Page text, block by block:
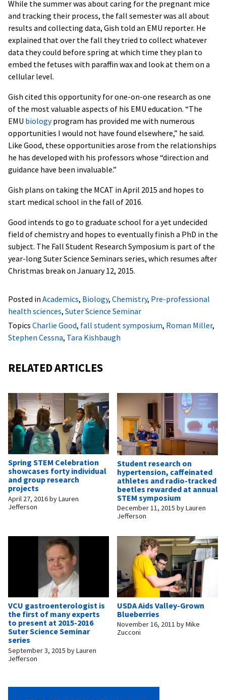
While the summer was about caring for the pregnant mice
and tracking their process, the fall semester was all about
results and collecting data, Gish told an EMU reporter. He
explained that over the fall they tried to collect whatever
data they could before spring at which time they plan to
embed the fetuses with paraffin wax and look at them on a
cellular level.
Gish cited this opportunity for one-on-one research as one
of the most valuable aspects of his EMU education. “The
EMU biologyprogram has provided me with numerous
opportunities I would not have found elsewhere,” he said.
Like Good, these opportunities arose from the relationships
he has developed with his professors whose “direction and
guidance have been invaluable.”
Gish plans on taking the MCAT in April 2015 and hopes to
start medical school in the fall of 2016.
Good intends to go to graduate school for a yet undecided
field of chemistry and hopes to eventually finish a PhD in the
subject. The Fall Student Research Symposium is part of the
year-long Suter Science Seminars series, which resumes after
Christmas break on January 12, 2015.
Posted in Academics, Biology, Chemistry, Pre-professional
health sciences, Suter Science Seminar
Topics Charlie Good, fall student symposium, Roman Miller,
Stephen Cessna, Tara Kishbaugh
RELATED ARTICLES
Spring STEM Celebration
showcases forty individual
and group research
projects
April 27, 2016byLauren
Jefferson
Student research on
hypertension, caffeinated
athletes and radio-tracked
beetles rewarded at annual
STEM symposium
December 11, 2015 byLauren
Jefferson
VCU gastroenterologist is
the first of many experts
to present at 2015-2016
Suter Science Seminar
series
September 3, 2015 byLauren
Jefferson
USDA Aids Valley-Grown
Blueberries
November 16, 2011 byMike
Zucconi